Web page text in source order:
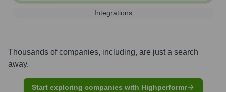
Integrations
Thousands of companies, including, are just a search
away.
Start exploring companies with Highperformr